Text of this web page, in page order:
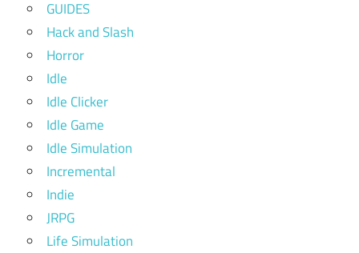
GUIDES
Hack and Slash
Horror
Idle
Idle Clicker
Idle Game
Idle Simulation
Incremental
Indie
JRPG
Life Simulation